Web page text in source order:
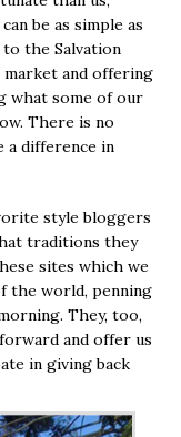
be as simple as
the Salvation
market and offering
what some of our
There is no
a difference in
style bloggers
traditions they
sites which we
the world, penning
They, too,
and offer us
in giving back